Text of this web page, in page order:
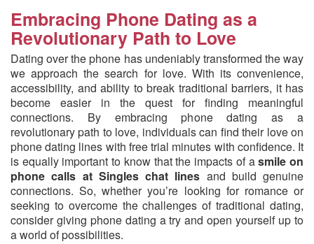
Embracing Phone Dating as a
Revolutionary Path to Love
Dating over the phone has undeniably transformed the way
we approach the search for love. With its convenience,
accessibility, and ability to break traditional barriers, it has
become easier in the quest for finding meaningful
connections. By embracing phone dating as a
revolutionary path to love, individuals can find their love on
phone dating lines with free trial minutes with confidence. It
is equally important to know that the impacts of asmile on
phone calls at Singles chat lines and build genuine
connections. So, whether you’re looking for romance or
seeking to overcome the challenges of traditional dating,
consider giving phone dating a try and open yourself up to
a world of possibilities.